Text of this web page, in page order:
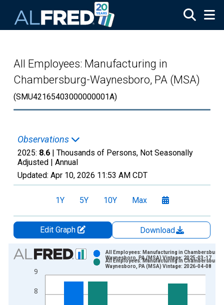
All Employees: Manufacturing in
Chambersburg-Waynesboro, PA (MSA)
(SMU42165403000000001A)
Observations
2025: 8.6 | Thousands of Persons, Not Seasonally
Adjusted | Annual
Updated: Apr 10, 2026 11:53 AM CDT
1Y 5Y 10Y Max
Edit Graph
Download
Chart
Bar chart with 2 data series.
View as data table, Chart
The chart has 1 X axis displaying xAxis. Data ranges from
8
9
All Employees: Manufacturing in Chambersburg-
Waynesboro, PA (MSA) Vintage: 2025-03-17
All Employees: Manufacturing in Chambersburg-
Waynesboro, PA (MSA) Vintage: 2026-04-08